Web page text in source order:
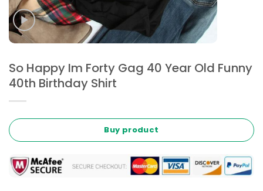
So Happy Im Forty Gag 40 Year Old Funny
40th Birthday Shirt
Buy product